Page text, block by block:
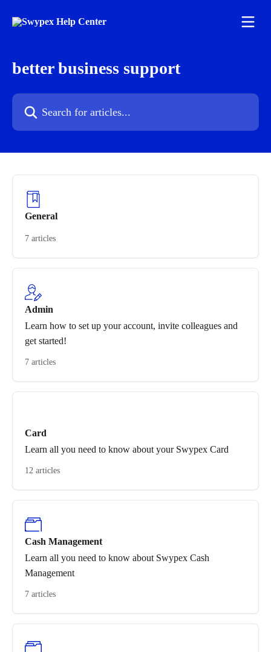
better business support
Search for articles...
General
7 articles
Admin
Learn how to set up your account, invite colleagues and
get started!
7 articles
Card
Learn all you need to know about your Swypex Card
12 articles
Cash Management
Learn all you need to know about Swypex Cash
Management
7 articles